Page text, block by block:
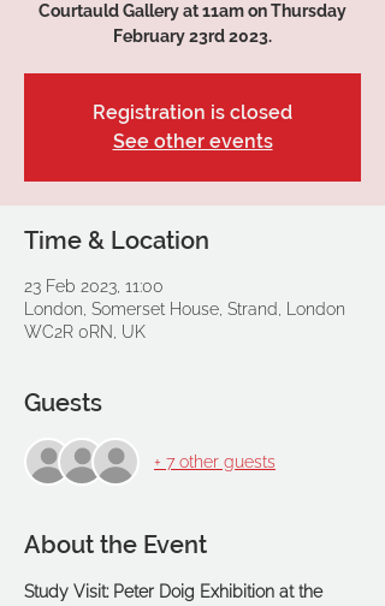
Courtauld Gallery at 11am on Thursday
February 23rd 2023.
Registration is closed
See other events
Time & Location
23 Feb 2023, 11:00
London, Somerset House, Strand, London
WC2R 0RN, UK
Guests
+ 7 other guests
About the Event
Study Visit: Peter Doig Exhibition at the